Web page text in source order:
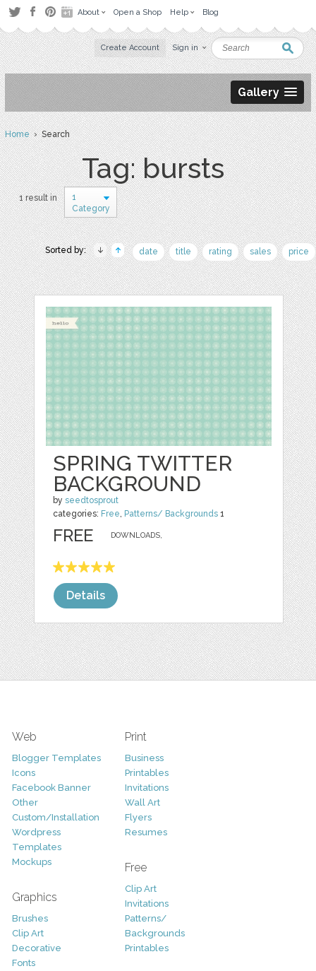
About Open a Shop Help Blog
Create Account Sign in
Gallery
Home› Search
Tag: bursts
1 result in
1
Category
Sorted by: date title rating sales price
SPRING TWITTER
BACKGROUND
byseedtosprout
categories: Free, Patterns/ Backgrounds 1
DOWNLOADS,
FREE
Details
Web
Blogger Templates
Icons
Facebook Banner
Other
Custom/Installation
Wordpress
Templates
Mockups
Graphics
Brushes
Clip Art
Decorative
Fonts
Print
Business
Printables
Invitations
Wall Art
Flyers
Resumes
Free
Clip Art
Invitations
Patterns/
Backgrounds
Printables